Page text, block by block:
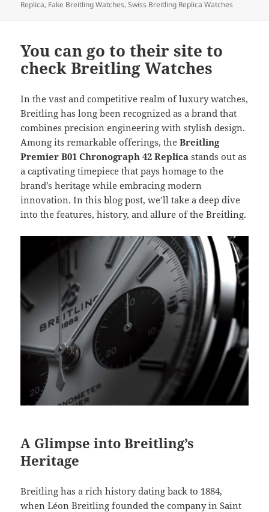
Replica, Fake Breitling Watches,Swiss Breitling Replica Watches
You can go to their site to
check Breitling Watches
In the vast and competitive realm of luxury watches,
Breitling has long been recognized as a brand that
combines precision engineering with stylish design.
Among its remarkable offerings, theBreitling
Premier B01 Chronograph 42 Replica stands out as
a captivating timepiece that pays homage to the
brand’s heritage while embracing modern
innovation. In this blog post, we’ll take a deep dive
into the features, history, and allure of the Breitling.
A Glimpse into Breitling’s
Heritage
Breitling has a rich history dating back to 1884,
when Léon Breitling founded the company in Saint